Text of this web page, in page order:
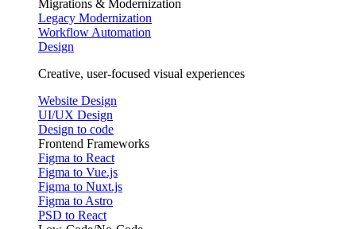
Migrations & Modernization
Legacy Modernization
Workflow Automation
Design
Creative, user-focused visual experiences
Website Design
UI/UX Design
Design to code
Frontend Frameworks
Figma to React
Figma to Vue.js
Figma to Nuxt.js
Figma to Astro
PSD to React